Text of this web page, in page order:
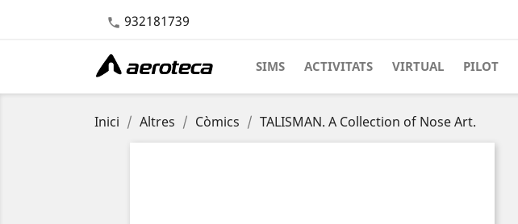
 932181739
SIMS ACTIVITATS VIRTUAL PILOT
Inici Altres Còmics TALISMAN. A Collection of Nose Art.